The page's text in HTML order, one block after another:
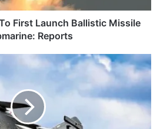
First Launch Ballistic Missile
Reports